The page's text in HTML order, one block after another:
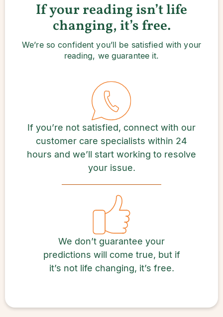
If your reading isn’t life
changing, it’s free.
We’re so confident you’ll be satisfied with your
reading, we guarantee it.
If you’re not satisfied, connect with our
customer care specialists within 24
hours and we’ll start working to resolve
your issue.
We don’t guarantee your
predictions will come true, but if
it’s not life changing, it’s free.